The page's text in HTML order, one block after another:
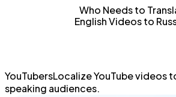
Translate English videos to Russian
latest AI translation technology.
Who Needs to
English Videos to
YouTubersLocalizeYouTube videos
speaking audiences.